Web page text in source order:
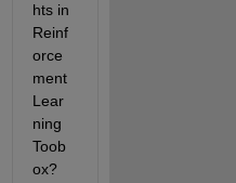
hts in
Reinf
orce
ment
Lear
ning
Toob
ox?